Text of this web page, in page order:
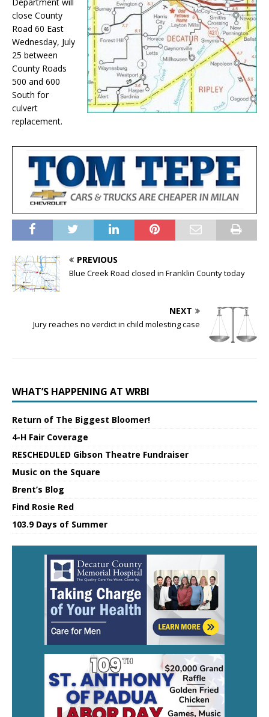
Department will
close County
Road 60 East
Wednesday, July
25 between
County Roads
500 and 600
South for
culvert
replacement.
PREVIOUS
Blue Creek Road closed in Franklin County today
NEXT
Jury reaches no verdict in child molesting case
WHAT’S HAPPENING AT WRBI
Return of The Biggest Bloomer!
4-H Fair Coverage
RESCHEDULED Gibson Theatre Fundraiser
Music on the Square
Brent’s Blog
Find Rosie Red
103.9 Days of Summer